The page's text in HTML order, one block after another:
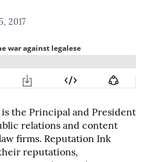
2017
the Principal and President
relations and content
firms. Reputation Ink
reputations,